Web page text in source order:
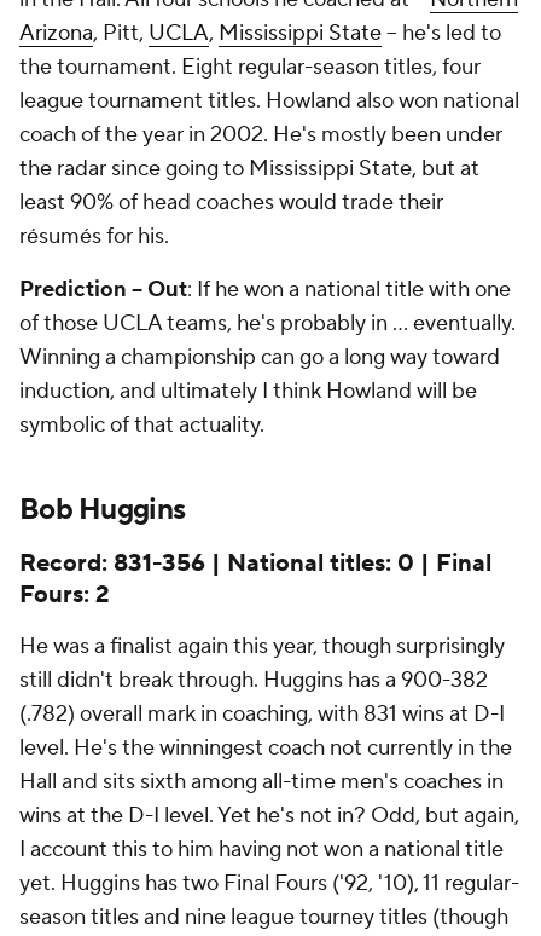
Arizona, Pitt, UCLA, Mississippi State-- he's led to
the tournament. Eight regular-season titles, four
league tournament titles. Howland also won national
coach of the year in 2002. He's mostly been under
the radar since going to Mississippi State, but at
least 90% of head coaches would trade their
résumés for his.
Prediction -- Out: If he won a national title with one
of those UCLA teams, he's probably in ... eventually.
Winning a championship can go a long way toward
induction, and ultimately I think Howland will be
symbolic of that actuality.
Bob Huggins
Record: 831-356 | National titles: 0 | Final
Fours: 2
He was a finalist again this year, though surprisingly
still didn't break through. Huggins has a 900-382
(.782) overall mark in coaching, with 831 wins at D-I
level. He's the winningest coach not currently in the
Hall and sits sixth among all-time men's coaches in
wins at the D-I level. Yet he's not in? Odd, but again,
I account this to him having not won a national title
yet. Huggins has two Final Fours ('92, '10), 11 regular-
season titles and nine league tourney titles (though